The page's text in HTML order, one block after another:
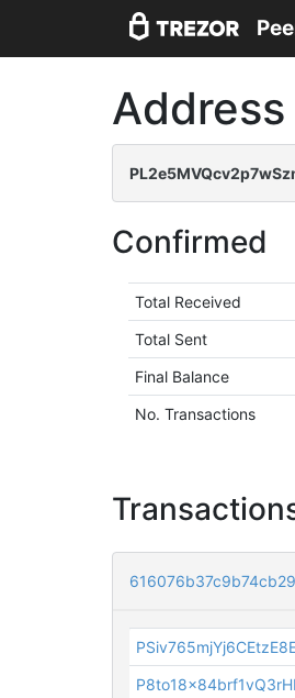
Address
Confirmed
Total Received
Total Sent
Final Balance
No. Transactions